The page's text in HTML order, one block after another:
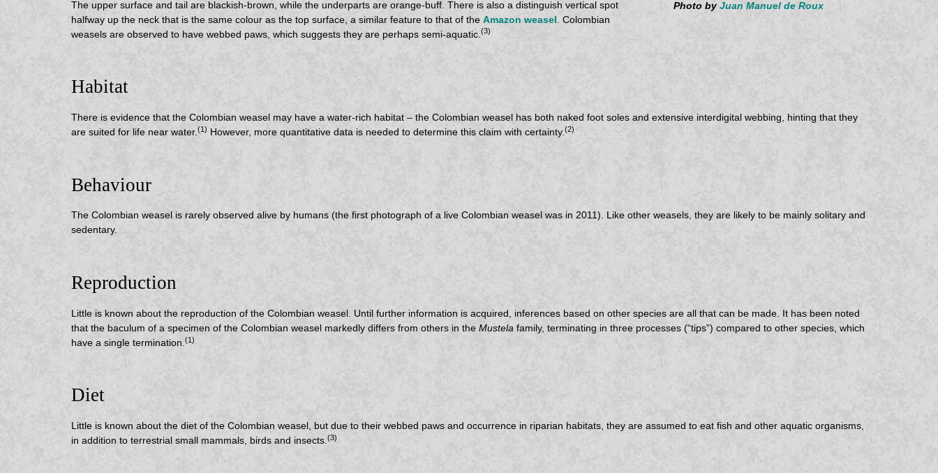
Photo byJuan Manuel de Roux
The upper surface and tail are blackish-brown, while the underparts are orange-buff. There is also a distinguish vertical spot
halfway up the neck that is the same colour as the top surface, a similar feature to that of the Amazon weasel . Colombian
weasels are observed to have webbed paws, which suggests they are perhaps semi-aquatic. (3)
Habitat
There is evidence that the Colombian weasel may have a water-rich habitat – the Colombian weasel has both naked foot soles and extensive interdigital webbing, hinting that they
are suited for life near water. (1) However, more quantitative data is needed to determine this claim with certainty. (2)
Behaviour
The Colombian weasel is rarely observed alive by humans (the first photograph of a live Colombian weasel was in 2011). Like other weasels, they are likely to be mainly solitary and
sedentary.
Reproduction
Little is known about the reproduction of the Colombian weasel. Until further information is acquired, inferences based on other species are all that can be made. It has been noted
that the baculum of a specimen of the Colombian weasel markedly differs from others in the Mustela family, terminating in three processes (“tips”) compared to other species, which
have a single termination. (1)
Diet
Little is known about the diet of the Colombian weasel, but due to their webbed paws and occurrence in riparian habitats, they are assumed to eat fish and other aquatic organisms,
in addition to terrestrial small mammals, birds and insects. (3)